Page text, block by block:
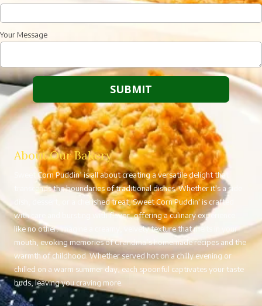
Your Message
About Our Bakery
Sweet Corn Puddin’ is all about creating a versatile delight that
transcends the boundaries of traditional dishes. Whether it's a side
dish, dessert, or a cherished treat, Sweet Corn Puddin' is crafted
with care and bursting with flavor, offering a culinary experience
like no other. Imagine a creamy, velvety texture that melts in your
mouth, evoking memories of Grandma’s homemade recipes and the
warmth of childhood. Whether served hot on a chilly evening or
chilled on a warm summer day, each spoonful captivates your taste
buds, leaving you craving more.